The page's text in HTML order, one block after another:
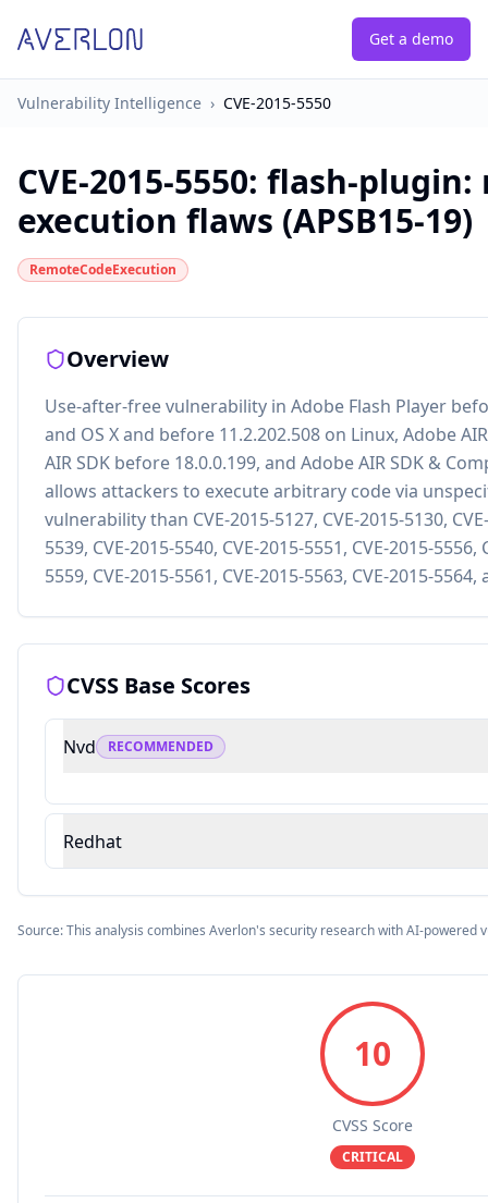
Get a demo
Vulnerability Intelligence › CVE-2015-5550
CVE-2015-5550: flash-plugin:
execution flaws (APSB15-19)
RemoteCodeExecution
Overview
Use-after-free vulnerability in Adobe Flash Player
and OS X and before 11.2.202.508 on Linux, Adobe
AIR SDK before 18.0.0.199, and Adobe AIR SDK &
allows attackers to execute arbitrary code via
vulnerability than CVE-2015-5127, CVE-2015-5130,
5539, CVE-2015-5540, CVE-2015-5551, CVE-2015-5556,
5559, CVE-2015-5561, CVE-2015-5563, CVE-2015-5564,
CVSS Base Scores
Nvd RECOMMENDED
Redhat
Source: This analysis combines Averlon's security research with AI-powered
10
CVSS Score
CRITICAL